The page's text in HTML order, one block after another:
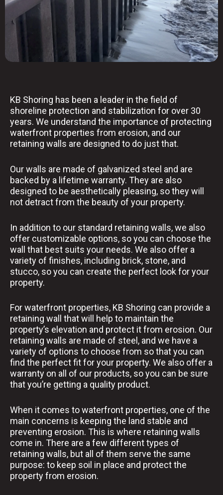
KB Shoring has been a leader in the field of
shoreline protection and stabilization for over 30
years. We understand the importance of protecting
waterfront properties from erosion, and our
retaining walls are designed to do just that.
Our walls are made of galvanized steel and are
backed by a lifetime warranty. They are also
designed to be aesthetically pleasing, so they will
not detract from the beauty of your property.
In addition to our standard retaining walls, we also
offer customizable options, so you can choose the
wall that best suits your needs. We also offer a
variety of finishes, including brick, stone, and
stucco, so you can create the perfect look for your
property.
For waterfront properties, KB Shoring can provide a
retaining wall that will help to maintain the
property’s elevation and protect it from erosion. Our
retaining walls are made of steel, and we have a
variety of options to choose from so that you can
find the perfect fit for your property. We also offer a
warranty on all of our products, so you can be sure
that you’re getting a quality product.
When it comes to waterfront properties, one of the
main concerns is keeping the land stable and
preventing erosion. This is where retaining walls
come in. There are a few different types of
retaining walls, but all of them serve the same
purpose: to keep soil in place and protect the
property from erosion.